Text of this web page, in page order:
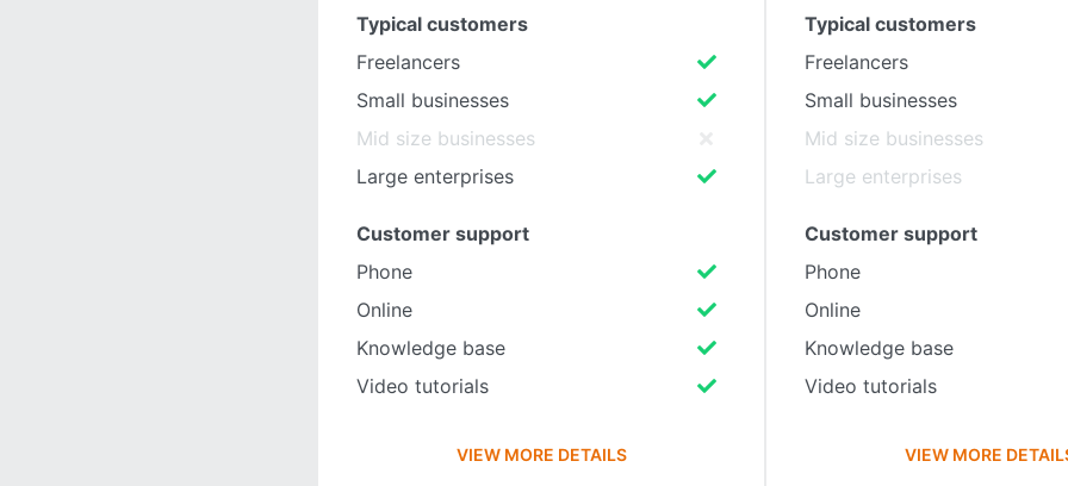
Typical customers
Freelancers
Small businesses
Mid size businesses
Large enterprises
Customer support
Phone
Online
Knowledge base
Video tutorials
VIEW MORE DETAILS
Typical customers
Freelancers
Small businesses
Mid size businesses
Large enterprises
Customer support
Phone
Online
Knowledge base
Video tutorials
VIEW MORE